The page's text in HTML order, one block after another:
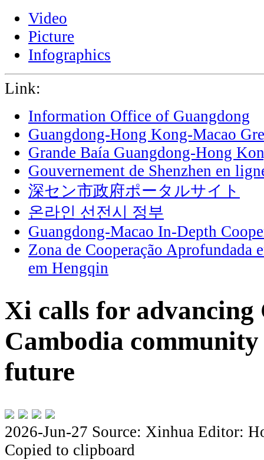
Video
Picture
Infographics
Link:
Information Office of Guangdong
Guangdong-Hong Kong-Macao
Grande Baía Guangdong-Hong
Gouvernement de Shenzhen en
深セン市政府ポータルサイト
온라인 선전시 정부
Guangdong-Macao In-Depth
Zona de Cooperação Aprofundada
em Hengqin
Xi calls for advancing
Cambodia
future
2026-Jun-27 Source: Xinhua Editor:
Copied to clipboard